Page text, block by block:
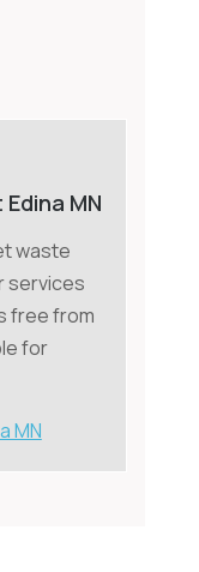
MN
waste
services
free from
for
MN